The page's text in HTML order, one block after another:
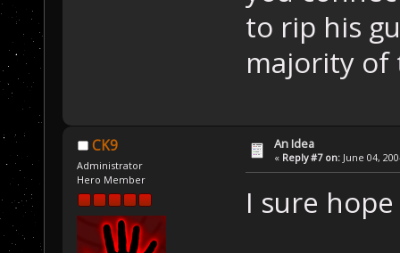
to rip his
majority of
CK9
Administrator
Hero Member
An Idea
« Reply #7 on: June 04,
I sure